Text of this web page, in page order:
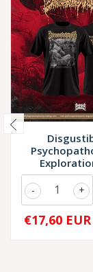
+
-
€17,60 EUR